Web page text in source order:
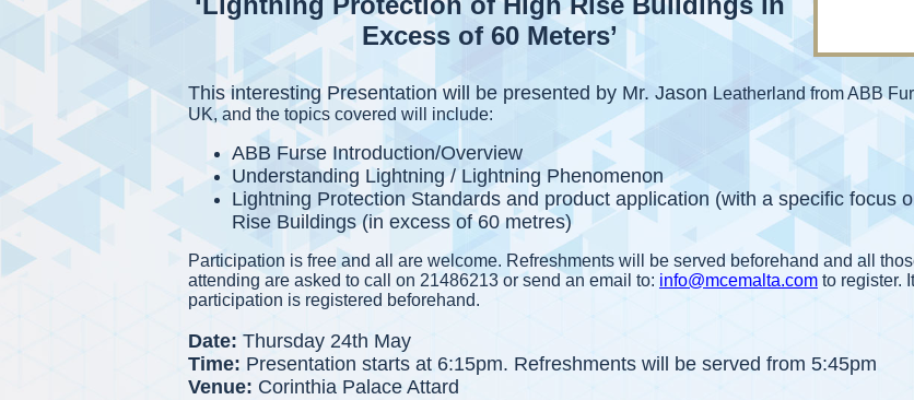
Excess of 60 Meters’
This interesting Presentation will be presented by Mr. Jason Leatherland from ABB
UK, and the topics covered will include:
ABB Furse Introduction/Overview
Understanding Lightning / Lightning Phenomenon
Lightning Protection Standards and product application (with a specific focus
Rise Buildings (in excess of 60 metres)
Participation is free and all are welcome. Refreshments will be served beforehand and all
attending are asked to call on 21486213 or send an email to: info@mcemalta.com to register.
participation is registered beforehand.
Date: Thursday 24th May
Time: Presentation starts at 6:15pm. Refreshments will be served from 5:45pm
Venue: Corinthia Palace Attard